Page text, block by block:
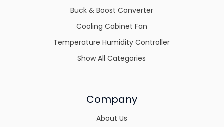
Buck & Boost Converter
Cooling Cabinet Fan
Temperature Humidity Controller
Show All Categories
Company
About Us